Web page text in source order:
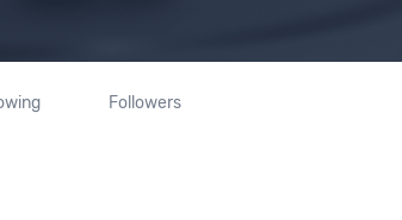
Followers